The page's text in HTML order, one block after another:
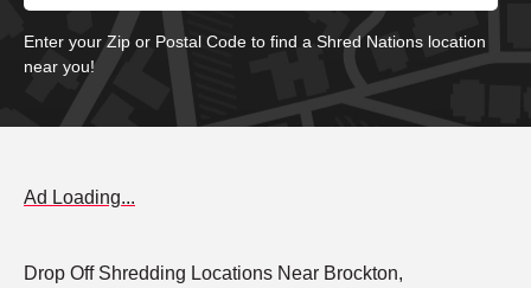
Enter your Zip or Postal Code to find a Shred Nations location
near you!
Ad Loading...
Drop Off Shredding Locations Near Brockton,